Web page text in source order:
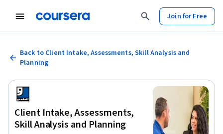
Join for Free
Back to Client Intake, Assessments, Skill Analysis and
Planning
Client Intake, Assessments,
Skill Analysis and Planning